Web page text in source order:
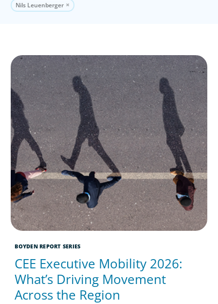
Nils Leuenberger
BOYDEN REPORT SERIES
CEE Executive Mobility 2026:
What’s Driving Movement
Across the Region